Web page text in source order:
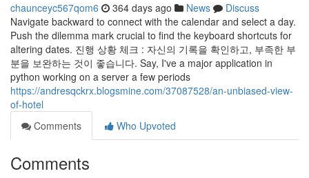
chaunceyc567qom6 364 days ago News
Discuss
Navigate backward to connect with the calendar and select a day.
Push the dilemma mark crucial to find the keyboard shortcuts for
altering dates. 진행 상황 체크 : 자신의 기록을 확인하고, 부족한 부
분을 보완하는 것이 좋습니다. Say, I've a major application in
python working on a server a few periods
https://andresqckrx.blogsmine.com/37087528/an-unbiased-view-
of-hotel
Comments
Who Upvoted
Comments